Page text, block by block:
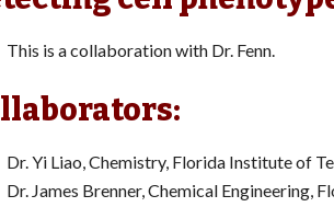
This is a collaboration with Dr. Fenn.
Dr. Yi Liao, Chemistry, Florida Institute of
Dr. James Brenner, Chemical Engineering,